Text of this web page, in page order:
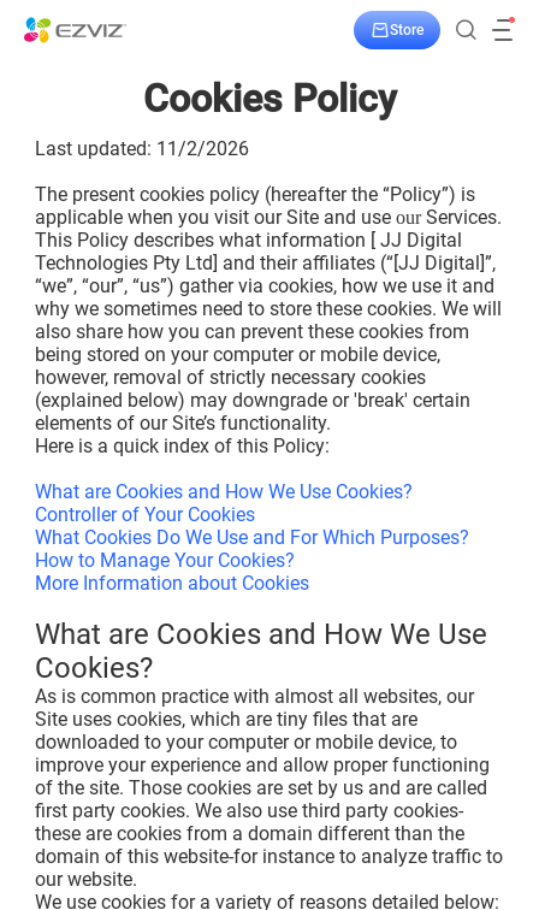
Store
Cookies Policy
Last updated: 11/2/2026
The present cookies policy (hereafter the “Policy”) is
applicable when you visit our Site and use ourServices.
This Policy describes what information [ JJ Digital
Technologies Pty Ltd] and their affiliates (“[JJ Digital]”,
“we”, “our”, “us”) gather via cookies, how we use it and
why we sometimes need to store these cookies. We will
also share how you can prevent these cookies from
being stored on your computer or mobile device,
however, removal of strictly necessary cookies
(explained below) may downgrade or 'break' certain
elements of our Site’s functionality.
Here is a quick index of this Policy:
What are Cookies and How We Use Cookies?
Controller of Your Cookies
What Cookies Do We Use and For Which Purposes?
How to Manage Your Cookies?
More Information about Cookies
What are Cookies and How We Use
Cookies?
As is common practice with almost all websites, our
Site uses cookies, which are tiny files that are
downloaded to your computer or mobile device, to
improve your experience and allow proper functioning
of the site. Those cookies are set by us and are called
first party cookies. We also use third party cookies-
these are cookies from a domain different than the
domain of this website-for instance to analyze traffic to
our website.
We use cookies for a variety of reasons detailed below: